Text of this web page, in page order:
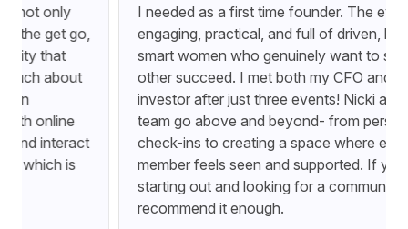
I needed as a first time founder. The events are
engaging, practical, and full of driven, kind, and
smart women who genuinely want to see each
other succeed. I met both my CFO and my first
investor after just three events! Nicki and the
team go above and beyond- from personal
check-ins to creating a space where every
member feels seen and supported. If you’re
starting out and looking for a community, I can’t
recommend it enough.